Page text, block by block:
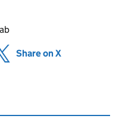
in new tab)
Share on X